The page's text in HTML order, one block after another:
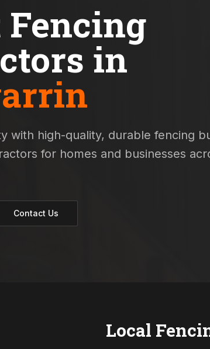
in
with high-quality, durable fencing
for homes and businesses
Contact Us
Local